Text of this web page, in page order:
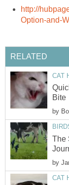
http://
Option-and-
RELATED
CAT
Bite
by
The
by
CAT